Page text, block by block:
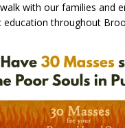
with our families and
throughout